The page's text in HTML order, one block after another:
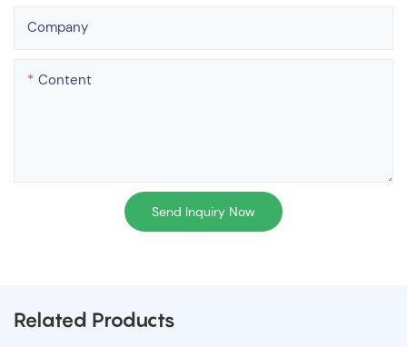
Company
Content
Send Inquiry Now
Related Products